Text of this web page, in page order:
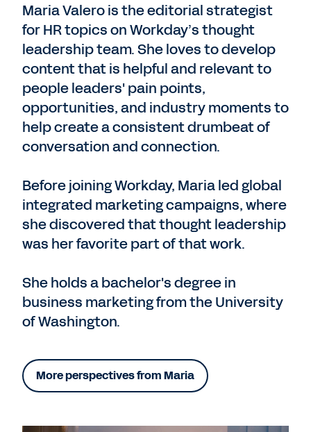
Maria Valero is the editorial strategist
for HR topics on Workday’s thought
leadership team. She loves to develop
content that is helpful and relevant to
people leaders' pain points,
opportunities, and industry moments to
help create a consistent drumbeat of
conversation and connection.
Before joining Workday, Maria led global
integrated marketing campaigns, where
she discovered that thought leadership
was her favorite part of that work.
She holds a bachelor's degree in
business marketing from the University
of Washington.
More perspectives from Maria